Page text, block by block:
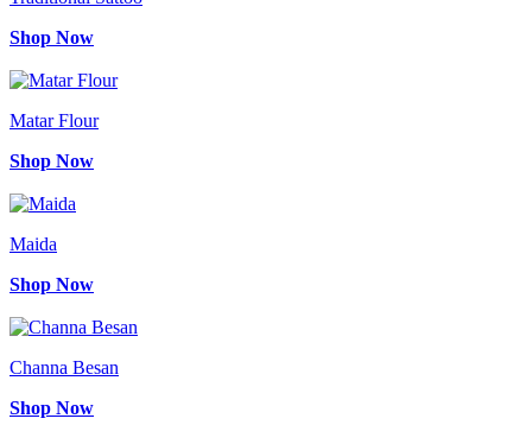
Shop Now
Matar Flour
Shop Now
Maida
Shop Now
Channa Besan
Shop Now